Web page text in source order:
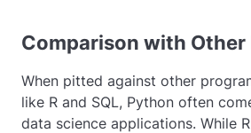
Comparison with Other
When pitted against other
like R and SQL, Python often
data science applications. While